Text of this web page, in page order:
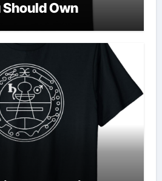
Should Own